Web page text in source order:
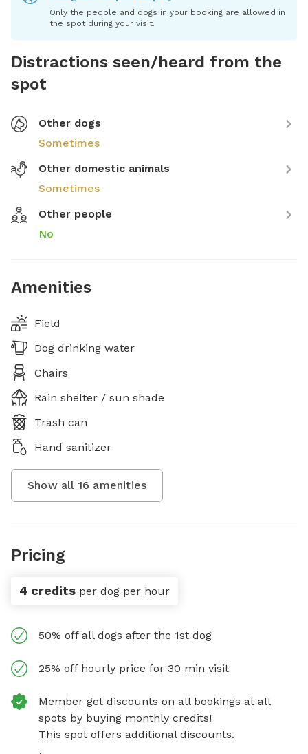
Only the people and dogs in your booking are allowed in
the spot during your visit.
Distractions seen/heard from the
spot
Other dogs
Sometimes
Other domestic animals
Sometimes
Other people
No
Amenities
Field
Dog drinking water
Chairs
Rain shelter / sun shade
Trash can
Hand sanitizer
Show all 16 amenities
Pricing
4 credits per dog per hour
50% off all dogs after the 1st dog
25% off hourly price for 30 min visit
Member get discounts on all bookings at all
spots by buying monthly credits!
This spot offers additional discounts.